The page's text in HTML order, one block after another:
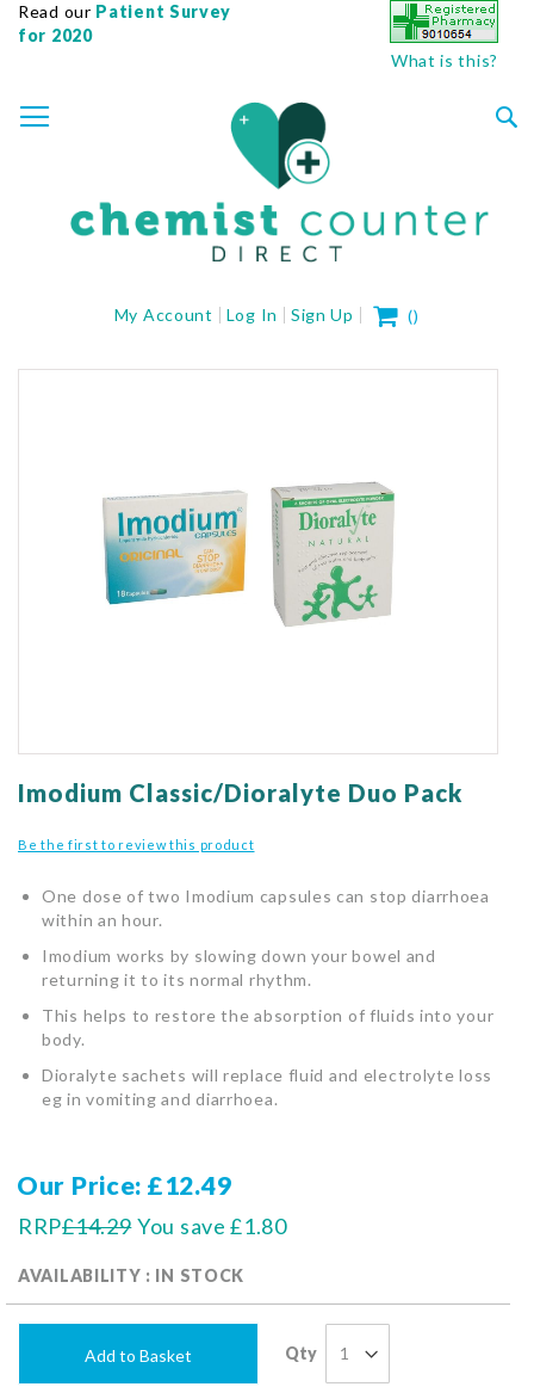
Read our Patient Survey
for 2020
What is this?
TO
CONTENT
My Account Log In Sign Up My Cart
()
to
beginning
of
images
gallery
Imodium Classic/Dioralyte Duo Pack
Be the first to review this product
One dose of two Imodium capsules can stop diarrhoea
within an hour.
Imodium works by slowing down your bowel and
returning it to its normal rhythm.
This helps to restore the absorption of fluids into your
body.
Dioralyte sachets will replace fluid and electrolyte loss
eg in vomiting and diarrhoea.
Our Price £12.49
RRP£14.29
AVAILABILITY : IN STOCK
You save £1.80
Qty
Add to Basket